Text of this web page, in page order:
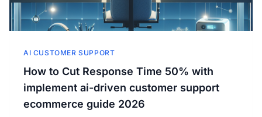
AI CUSTOMER SUPPORT
How to Cut Response Time 50% with
implement ai-driven customer support
ecommerce guide 2026